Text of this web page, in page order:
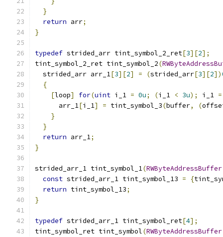
}
return arr;
}
typedef strided_arr tint_symbol_2_ret[3][2];
tint_symbol_2_ret tint_symbol_2(
  strided_arr arr_1
[3][2] = (strided_arr[3][2])
{
[loop] for(uint i_1 = 0u; (i_1 < 3u); i_1 =
      arr_1
[i_1] = tint_symbol_3(buffer, (
}
}
return arr_1;
}
strided_arr_1 tint_symbol_1(RWByteAddressBuffer
const strided_arr_1 tint_symbol_13 = {
return tint_symbol_13;
}
typedef strided_arr_1 tint_symbol_ret[4];
tint_symbol_ret tint_symbol(RWByteAddressBuffer